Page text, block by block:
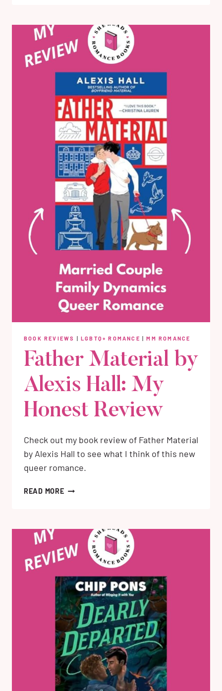
MY
HONEST
REVIEW
BOOK REVIEWS |LGBTQ+ ROMANCE |MM ROMANCE
Father Material by
Alexis Hall: My
Honest Review
Check out my book review of Father Material
by Alexis Hall to see what I think of this new
queer romance.
READ MOREFATHER
MY
HONEST